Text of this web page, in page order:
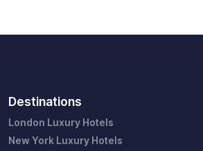
Destinations
London Luxury Hotels
New York Luxury Hotels